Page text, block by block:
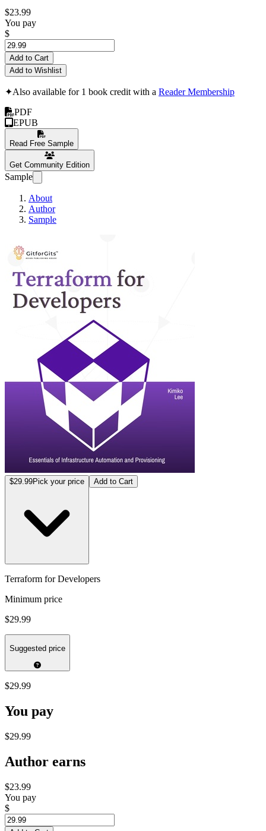
$23.99
You pay
$
Add to Cart
Add to Wishlist
✦Also available for 1 book credit with a Reader Membership
PDF
EPUB
Read Free Sample
Get Community Edition
Sample
About
Author
Sample
$29.99Pick your price Add to Cart
Terraform for Developers
Minimum price
$29.99
Suggested price
$29.99
You pay
$29.99
Author earns
$23.99
You pay
$